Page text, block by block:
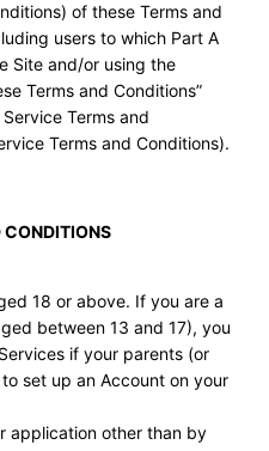
of these Terms and
users to which Part A
Site and/or using the
Terms and Conditions”
Terms and
Terms and Conditions).
CONDITIONS
18 or above. If you are a
between 13 and 17), you
if your parents (or
set up an Account on your
application other than by